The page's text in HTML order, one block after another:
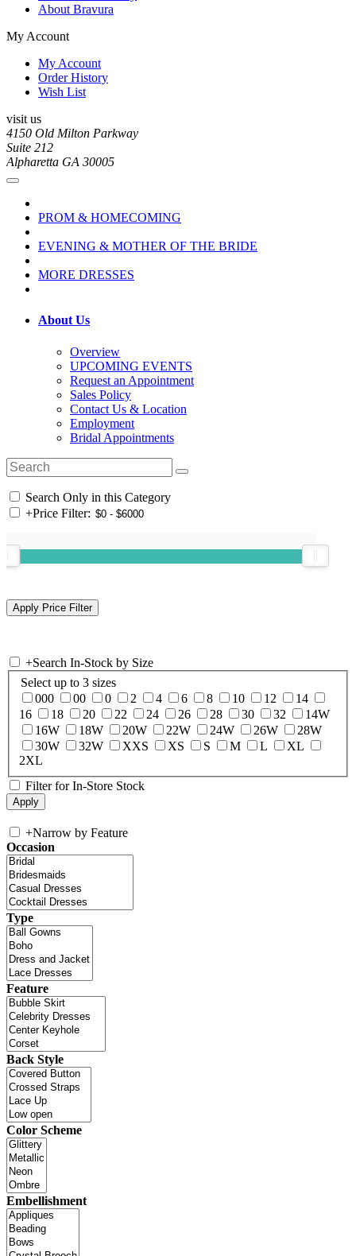
About Bravura
My Account
My Account
Order History
Wish List
visit us
4150 Old Milton Parkway
Suite 212
Alpharetta GA 30005
PROM & HOMECOMING
EVENING & MOTHER OF THE BRIDE
MORE DRESSES
About Us
Overview
UPCOMING EVENTS
Request an Appointment
Sales Policy
Contact Us & Location
Employment
Bridal Appointments
Search Only in this Category
+Price Filter:
+Search In-Stock by Size
Select up to 3 sizes
000
00 0 2 4 6 8 10 12
14
16
18 20 22 24 26 28 30 32
14W
16W
18W 20W 22W 24W 26W
28W
30W
32W XXS XS S M L
XL
2XL
Filter for In-Store Stock
+Narrow by Feature
Occasion
Type
Feature
Back Style
Color Scheme
Embellishment